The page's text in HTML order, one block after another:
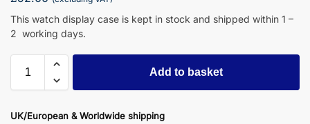
This watch display case is kept in stock and shipped within 1 –
2 working days.
Add to basket
UK/European & Worldwide shipping